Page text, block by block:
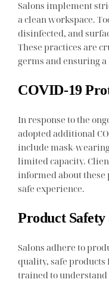
Salons implement
a clean workspace.
disinfected, and
These practices are
germs and ensuring
COVID-19
In response to the
adopted additional
include mask-
limited capacity.
informed about
safe experience.
Product Safety
Salons adhere to
quality, safe
trained to